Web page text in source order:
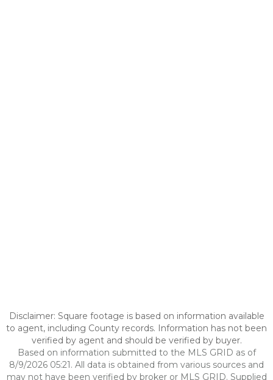
Disclaimer: Square footage is based on information available
to agent, including County records. Information has not been
verified by agent and should be verified by buyer.
Based on information submitted to the MLS GRID as of
8/9/2026 05:21. All data is obtained from various sources and
may not have been verified by broker or MLS GRID. Supplied